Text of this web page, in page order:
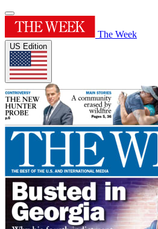
The Week
US Edition